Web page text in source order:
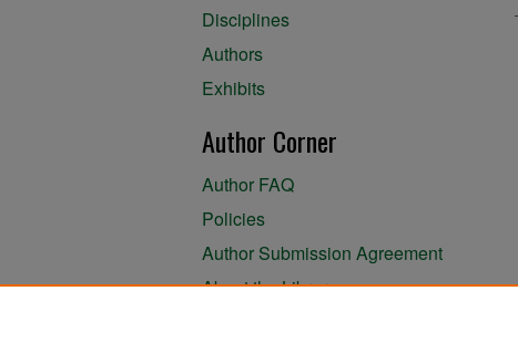
Disciplines
Authors
Exhibits
Author Corner
Author FAQ
Policies
Author Submission Agreement
About the Library